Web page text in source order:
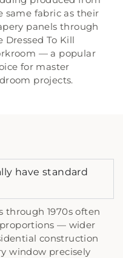
same fabric as their
panels through
Dressed To Kill
— a popular
for master
projects.
have standard
through 1970s often
— wider
construction
window precisely